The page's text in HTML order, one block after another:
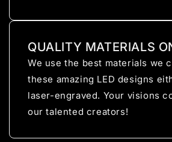
QUALITY MATERIALS
We use the best materials we
these amazing LED designs
laser-engraved. Your visions
our talented creators!